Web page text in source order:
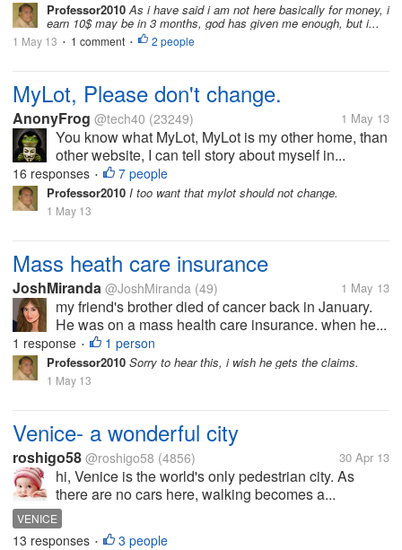
Professor2010As i have said i am not here basically for money, i
earn 10$ may be in 3 months, god has given me enough, but i...
1 May 13 • 1 comment • 2 people
MyLot, Please don't change.
AnonyFrog @tech40 (23249) 1 May 13
You know what MyLot, MyLot is my other home, than
other website, I can tell story about myself in...
16 responses • 7 people
Professor2010 I too want that mylot should not change.
1 May 13
Mass heath care insurance
JoshMiranda @JoshMiranda (49) 1 May 13
my friend's brother died of cancer back in January.
He was on a mass health care insurance. when he...
1 response • 1 person
Professor2010 Sorry to hear this, i wish he gets the claims.
1 May 13
Venice- a wonderful city
roshigo58 @roshigo58 (4856) 30 Apr 13
hi, Venice is the world's only pedestrian city. As
there are no cars here, walking becomes a...
VENICE
13 responses • 3 people